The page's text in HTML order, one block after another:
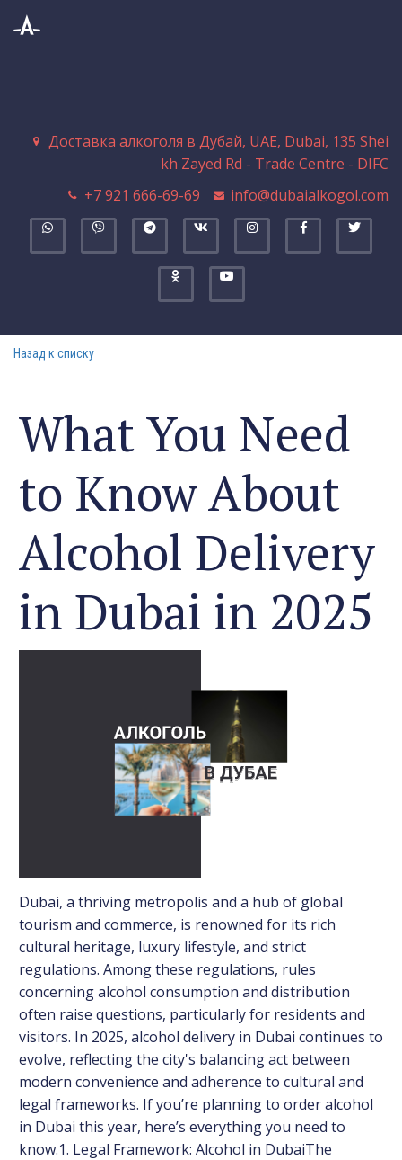
Доставка алкоголя в Дубай, UAE, Dubai, 135 Shei
kh Zayed Rd - Trade Centre - DIFC
+7 921 666-69-69
info@dubaialkogol.com
Назад к списку
What You Need
to Know About
Alcohol Delivery
in Dubai in 2025
Dubai, a thriving metropolis and a hub of global
tourism and commerce, is renowned for its rich
cultural heritage, luxury lifestyle, and strict
regulations. Among these regulations, rules
concerning alcohol consumption and distribution
often raise questions, particularly for residents and
visitors. In 2025, alcohol delivery in Dubai continues to
evolve, reflecting the city's balancing act between
modern convenience and adherence to cultural and
legal frameworks. If you’re planning to order alcohol
in Dubai this year, here’s everything you need to
know.1. Legal Framework: Alcohol in DubaiThe